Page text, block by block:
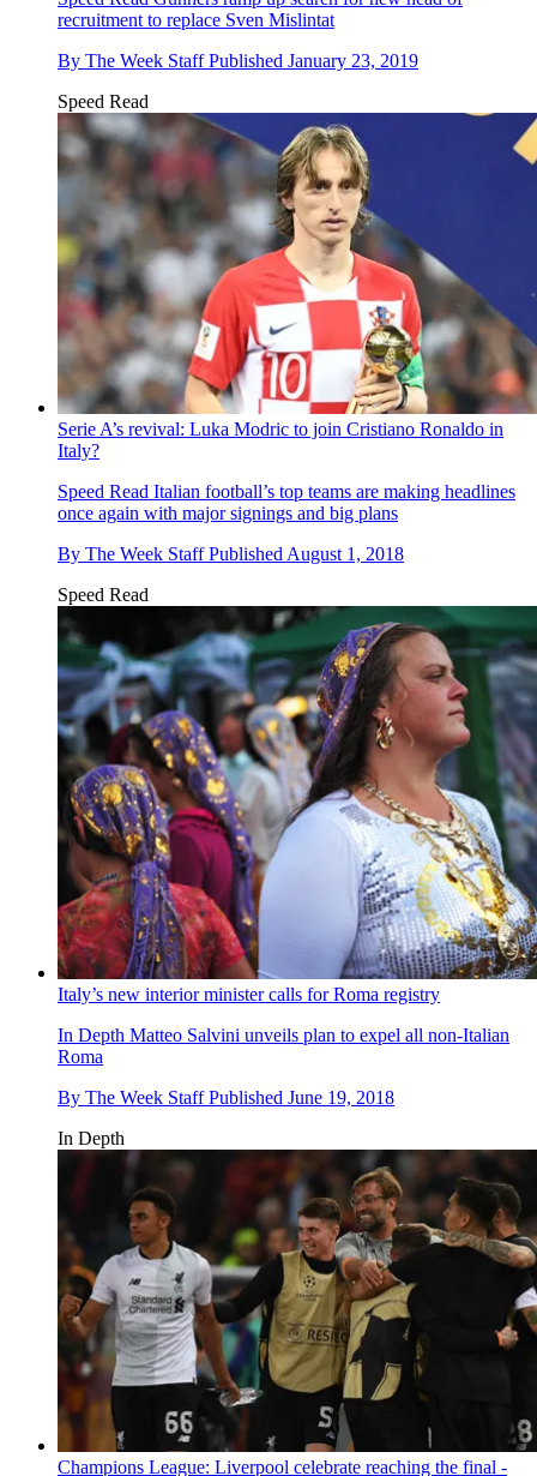
recruitment to replace Sven Mislintat
By The Week Staff Published January 23, 2019
Speed Read
Serie A’s revival: Luka Modric to join Cristiano Ronaldo in
Italy?
Speed Read Italian football’s top teams are making headlines
once again with major signings and big plans
By The Week Staff PublishedAugust 1, 2018
Speed Read
Italy’s new interior minister calls for Roma registry
In Depth Matteo Salvini unveils plan to expel all non-Italian
Roma
By The Week Staff Published June 19, 2018
In Depth
Champions League: Liverpool celebrate reaching the final -